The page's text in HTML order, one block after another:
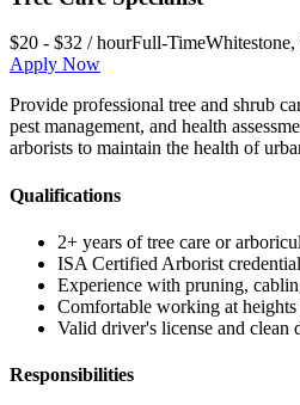
$20 - $32 / hourFull-TimeWhitestone,
Apply Now
Provide professional tree and shrub
pest management, and health
arborists to maintain the health of
Qualifications
2+ years of tree care or
ISA Certified Arborist
Experience with pruning,
Comfortable working at
Valid driver's license and clean
Responsibilities